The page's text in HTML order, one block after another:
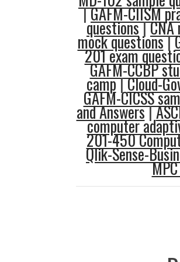
|GAFM-CIISM
questions|
mock questions|
201 exam
GAFM-CCBP
camp|Cloud-
GAFM-CICSS
and Answers|
computer
201-450
Qlik-Sense-